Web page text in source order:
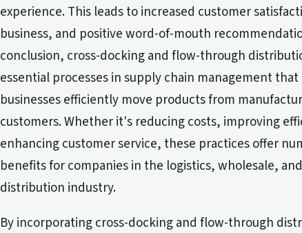
experience. This leads to increased customer
business, and positive word-of-mouth
conclusion, cross-docking and flow-through
essential processes in supply chain management
businesses efficiently move products from
customers. Whether it's reducing costs, improving
enhancing customer service, these practices offer
benefits for companies in the logistics, wholesale,
distribution industry.
By incorporating cross-docking and flow-through